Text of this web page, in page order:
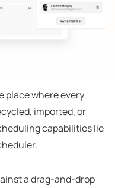
place where every
imported, or
capabilities lie
a drag-and-drop